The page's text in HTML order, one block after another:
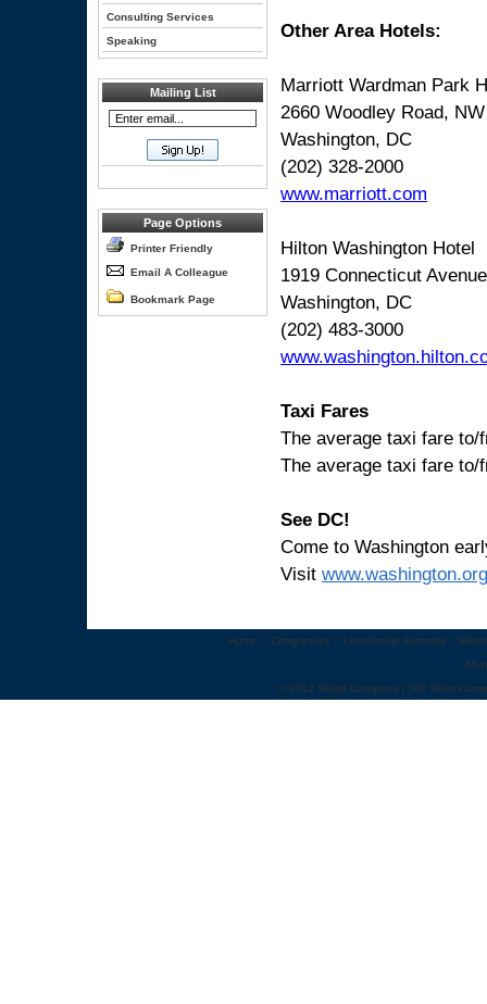
Consulting Services
Speaking
Mailing List
Page Options
Printer Friendly
Email A Colleague
Bookmark Page
Other Area Hotels:
Marriott Wardman Park
2660 Woodley Road, NW
Washington, DC
(202) 328-2000
www.marriott.com
Hilton Washington Hotel
1919 Connecticut
Washington, DC
(202) 483-3000
Taxi Fares
The average taxi fare to/
The average taxi fare
See DC!
Come to Washington
Visit www.washington.org
Home :: Congresses :: Leadership Summits ::
© 2012 World Congress | 500 West